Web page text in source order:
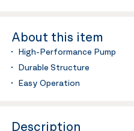
About this item
High-Performance Pump
Durable Structure
Easy Operation
Description